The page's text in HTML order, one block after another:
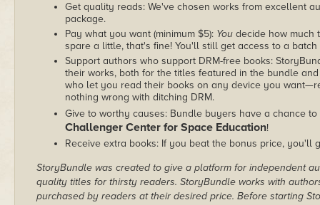
Get quality reads: We've chosen works from excellent
package.
Pay what you want (minimum $5): You decide how much
spare a little, that's fine! You'll still get access to a
Support authors who support DRM-free books:
their works, both for the titles featured in the bundle
who let you read their books on any device you
nothing wrong with ditching DRM.
Give to worthy causes: Bundle buyers have a chance
Challenger Center for Space Education!
Receive extra books: If you beat the bonus price, you'll
StoryBundle was created to give a platform for independent
quality titles for thirsty readers. StoryBundle works with
purchased by readers at their desired price. Before starting